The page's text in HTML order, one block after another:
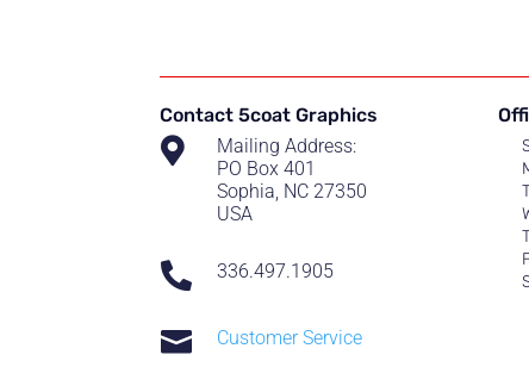
Contact 5coat Graphics

Mailing Address:
PO Box 401
Sophia, NC 27350
USA
 336.497.1905
 Customer Service